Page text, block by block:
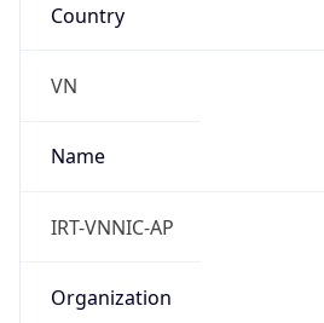
Country
VN
Name
IRT-VNNIC-AP
Organization